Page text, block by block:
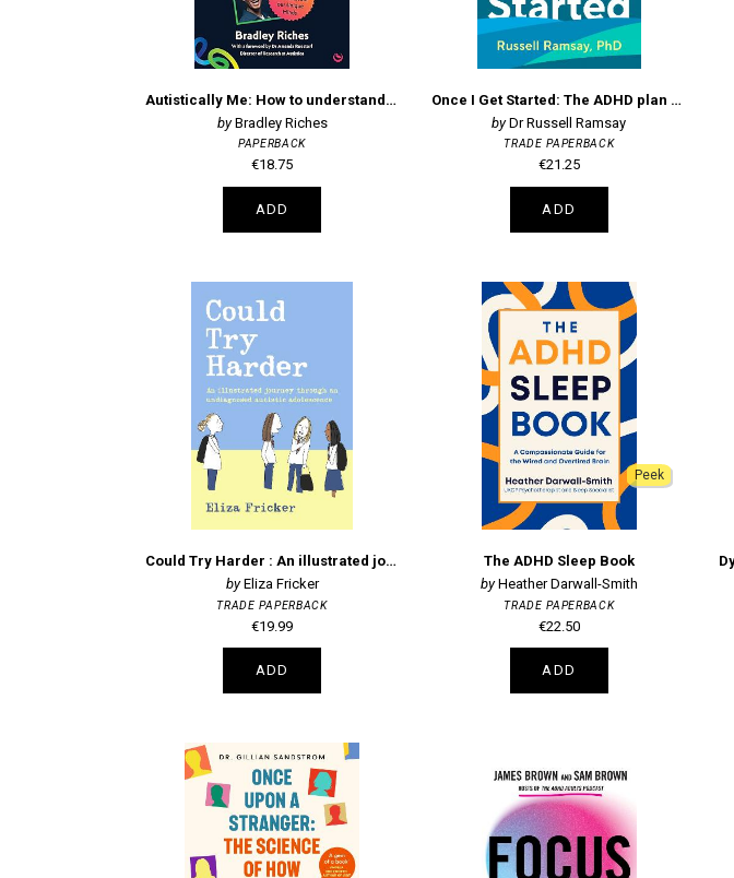
Autistically Me: How to understand and celebrate our autistic minds
Bradley Riches
PAPERBACK
€18.75
ADD
Once I Get Started: The ADHD plan to help you heal, grow and thrive
Dr Russell Ramsay
TRADE PAPERBACK
€21.25
ADD
Could Try Harder : An illustrated journey through an undiagnosed autistic adolescence
Eliza Fricker
TRADE PAPERBACK
€19.99
ADD
Peek
The ADHD Sleep Book
Heather Darwall-Smith
TRADE PAPERBACK
€22.50
ADD